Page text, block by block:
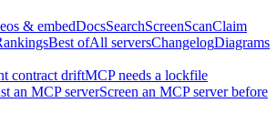
& embedDocsSearchScreenScanClaim
Best ofAll serversChangelogDiagrams
contract driftMCP needs a lockfile
an MCP serverScreen an MCP server before